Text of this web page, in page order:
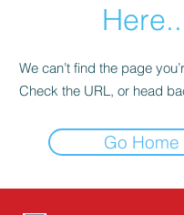
We can’t find the page
Check the URL, or head
Go Home